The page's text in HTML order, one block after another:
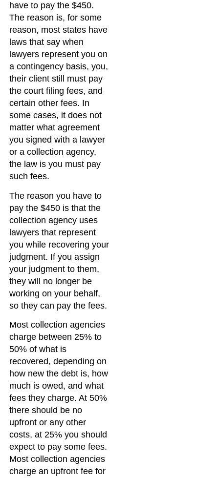
have to pay the $450.
The reason is, for some
reason, most states have
laws that say when
lawyers represent you on
a contingency basis, you,
their client still must pay
the court filing fees, and
certain other fees. In
some cases, it does not
matter what agreement
you signed with a lawyer
or a collection agency,
the law is you must pay
such fees.
The reason you have to
pay the $450 is that the
collection agency uses
lawyers that represent
you while recovering your
judgment. If you assign
your judgment to them,
they will no longer be
working on your behalf,
so they can pay the fees.
Most collection agencies
charge between 25% to
50% of what is
recovered, depending on
how new the debt is, how
much is owed, and what
fees they charge. At 50%
there should be no
upfront or any other
costs, at 25% you should
expect to pay some fees.
Most collection agencies
charge an upfront fee for